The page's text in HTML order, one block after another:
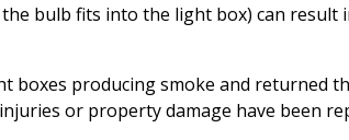
bulb fits into the light box) can result
boxes producing smoke and returned
or property damage have been